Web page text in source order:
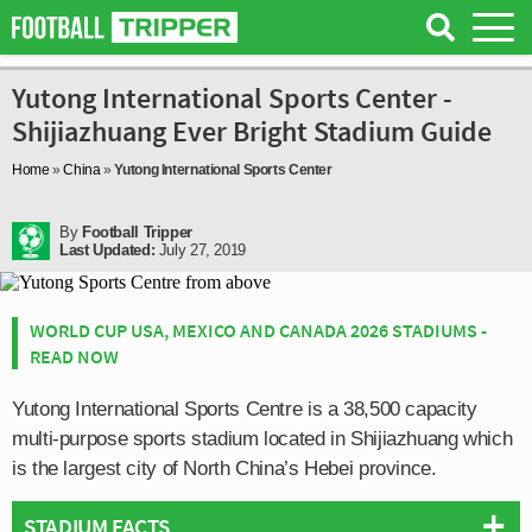
Yutong International Sports Center -
Shijiazhuang Ever Bright Stadium Guide
Home »China»Yutong International Sports Center
By Football Tripper
Last Updated: July 27, 2019
WORLD CUP USA, MEXICO AND CANADA 2026 STADIUMS -
READ NOW
Yutong International Sports Centre is a 38,500 capacity
multi-purpose sports stadium located in Shijiazhuang which
is the largest city of North China’s Hebei province.
STADIUM FACTS